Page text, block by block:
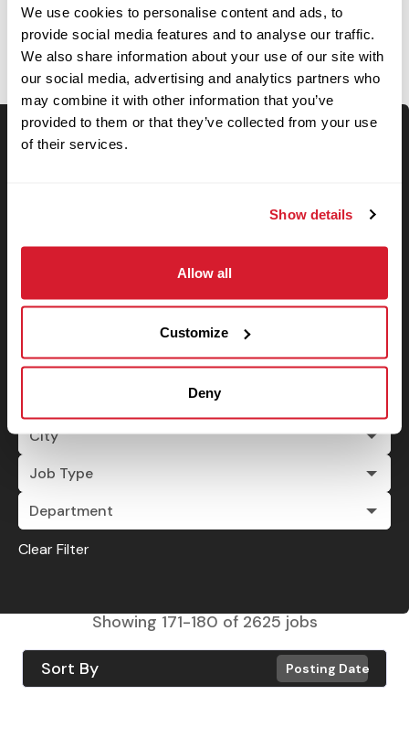
We use cookies to personalise content and ads, to
provide social media features and to analyse our traffic.
We also share information about your use of our site with
our social media, advertising and analytics partners who
may combine it with other information that you’ve
provided to them or that they’ve collected from your use
of their services.
Show details
Allow all
Customize
Deny
OPEN JOBS
Search filters
City
Job Type
Department
Clear Filter
Showing 171-180 of 2625 jobs
Sort By Posting Date